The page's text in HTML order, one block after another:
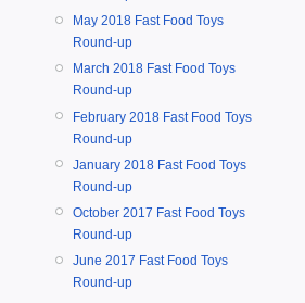
May 2018 Fast Food Toys
Round-up
March 2018 Fast Food Toys
Round-up
February 2018 Fast Food Toys
Round-up
January 2018 Fast Food Toys
Round-up
October 2017 Fast Food Toys
Round-up
June 2017 Fast Food Toys
Round-up